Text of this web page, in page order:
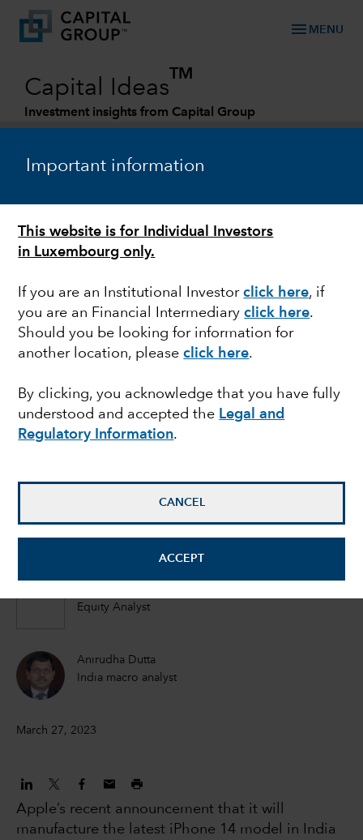
Important information
This website is for Individual Investors
in Luxembourg only.
If you are an Institutional Investorclick here, if
you are an Financial Intermediaryclick here.
Should you be looking for information for
another location, pleaseclick here.
By clicking, you acknowledge that you have fully
understood and accepted the Legal and
Regulatory Information.
CANCEL
ACCEPT
menu MENU
Capital Ideas
TM
Investment insights from Capital Group
INDIA
Can India take
advantage of growing
China Plus One
Equity Portfolio Manager
Equity Analyst
Anirudha Dutta
India macro analyst
March 27, 2023
Apple’s recent announcement that it will
manufacture the latest iPhone 14 model in India